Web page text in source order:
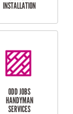
DOG DOOR
INSTALLATION